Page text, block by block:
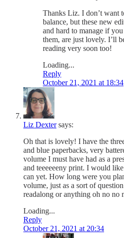
Thanks Liz. I don’t want
balance, but these new
and hard to manage if
them, are just lovely. I’ll
reading very soon too!
Loading...
Reply
October 21, 2021 at 18:34
Liz Dexter says:
Oh that is lovely! I have the
and blue paperbacks, very
volume I must have had as a
and teeeeeeny print. I would
can yet. How long were you
volume, just as a sort of
readalong or anything oh no
Loading...
Reply
October 21, 2021 at 20:34